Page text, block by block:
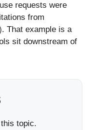
requests were
from
That example is a
sit downstream of
topic.